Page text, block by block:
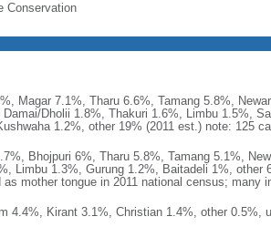
Conservation
Magar 7.1%, Tharu 6.6%, Tamang 5.8%,
Dholii 1.8%, Thakuri 1.6%, Limbu 1.5%,
1.2%, other 19% (2011 est.) note: 125
Bhojpuri 6%, Tharu 5.8%, Tamang 5.1%,
Limbu 1.3%, Gurung 1.2%, Baitadeli 1%, other
mother tongue in 2011 national census; many
4.4%, Kirant 3.1%, Christian 1.4%, other 0.5%,